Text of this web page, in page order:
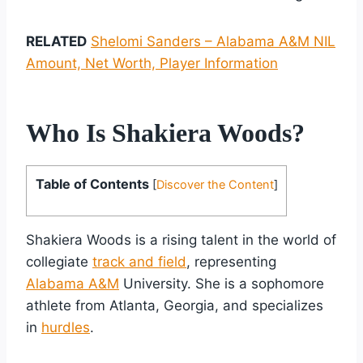
RELATED Shelomi Sanders – Alabama A&M NIL
Amount, Net Worth, Player Information
Who Is Shakiera Woods?
Table of Contents [Discover the Content]
Shakiera Woods is a rising talent in the world of
collegiate track and field, representing
Alabama A&M University. She is a sophomore
athlete from Atlanta, Georgia, and specializes
in hurdles.